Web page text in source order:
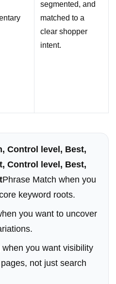
segmented, and
matched to a
clear shopper
intent.
Control level, Best,
Control level, Best,
Phrase Match when you
keyword roots.
you want to uncover
you want visibility
not just search